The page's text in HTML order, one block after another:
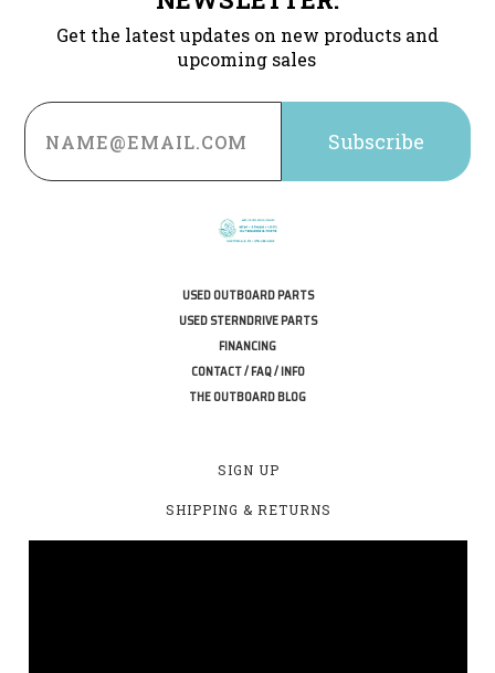
Get the latest updates on new products and
upcoming sales
Email
Address
USED OUTBOARD PARTS
USED STERNDRIVE PARTS
FINANCING
CONTACT / FAQ / INFO
THE OUTBOARD BLOG
SIGN UP
SHIPPING & RETURNS